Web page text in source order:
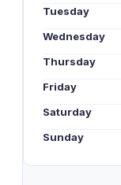
Tuesday
Wednesday
Thursday
Friday
Saturday
Sunday